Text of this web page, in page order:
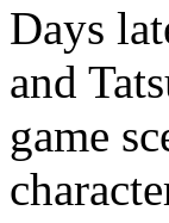
Days
and
game